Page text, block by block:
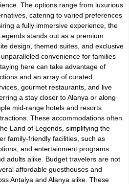
The options range from luxurious
catering to varied preferences
a fully immersive experience, the
stands out as a premium
design, themed suites, and exclusive
convenience for families
here can take advantage of
and an array of curated
gourmet restaurants, and live
a stay closer to Alanya or along
mid-range hotels and resorts
These accommodations often
Land of Legends, simplifying the
family-friendly facilities, such as
and entertainment programs
adults alike. Budget travelers are not
affordable guesthouses and
Antalya and Alanya alike. These